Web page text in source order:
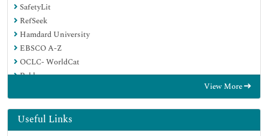
SafetyLit
RefSeek
Hamdard University
EBSCO A-Z
OCLC- WorldCat
Publons
Geneva Foundation for Medical Education and Research
Euro Pub
Google Scholar
View More
Useful Links